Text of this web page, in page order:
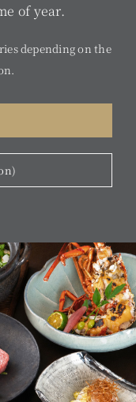
of year.
depending on the